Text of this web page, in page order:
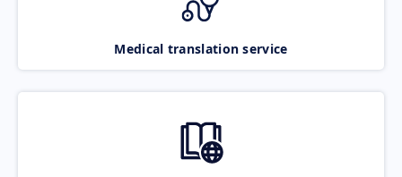
Medical translation service